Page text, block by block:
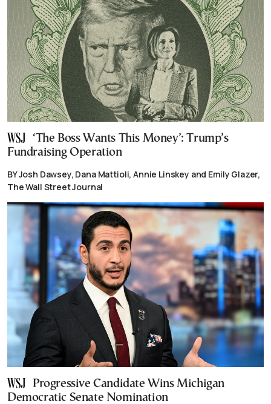
‘The Boss Wants This Money’: Trump’s
Fundraising Operation
BY Josh Dawsey, Dana Mattioli, Annie Linskey and Emily Glazer,
The Wall Street Journal
Progressive Candidate Wins Michigan
Democratic Senate Nomination